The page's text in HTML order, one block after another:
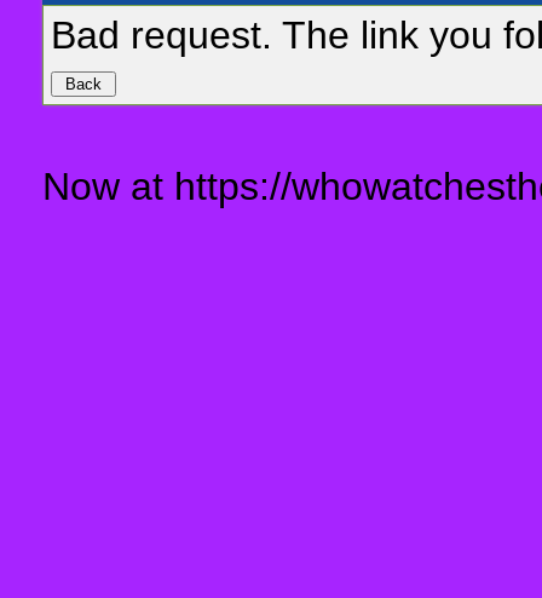
Bad request. The link you
Now at https://